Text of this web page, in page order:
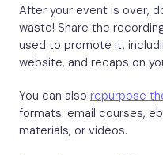
After your event is over,
waste! Share the
used to promote it,
website, and recaps on
You can also repurpose
formats: email courses,
materials, or videos.